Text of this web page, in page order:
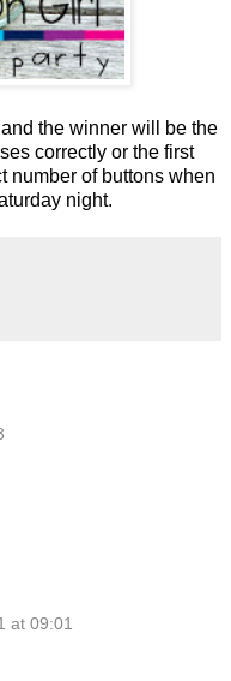
the winner will be the
correctly or the first
number of buttons when
night.
at 09:01